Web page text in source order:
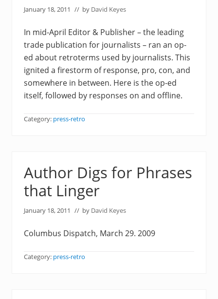
January 18, 2011 // by David Keyes
In mid-April Editor & Publisher – the leading
trade publication for journalists – ran an op-
ed about retroterms used by journalists. This
ignited a firestorm of response, pro, con, and
somewhere in between. Here is the op-ed
itself, followed by responses on and offline.
Category: press-retro
Author Digs for Phrases
that Linger
January 18, 2011 // by David Keyes
Columbus Dispatch, March 29. 2009
Category: press-retro